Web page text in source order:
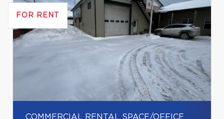
FOR RENT
COMMERCIAL RENTAL SPACE/OFFICE